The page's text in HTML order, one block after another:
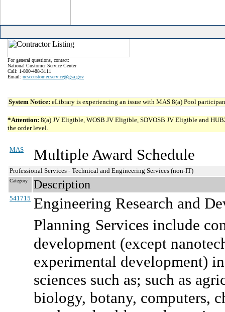
For general questions, contact:
National Customer Service Center
Call: 1-800-488-3111
Email: ncsccustomer.service@gsa.gov
System Notice: eLibrary is experiencing an issue with MAS 8(a) Pool
*Attention: 8(a) JV Eligible, WOSB JV Eligible, SDVOSB JV Eligible and
the order level.
MAS Multiple Award Schedule
Professional Services - Technical and Engineering Services (non-IT)
Category Description
541715 Engineering Research and
Planning Services include
development (except
experimental development)
sciences such as; such as
biology, botany, computers,